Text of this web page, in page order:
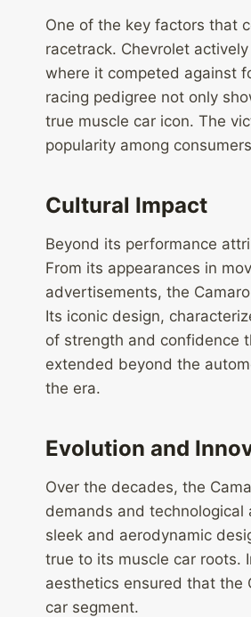
One of the key factors that
racetrack. Chevrolet
where it competed against
racing pedigree not only
true muscle car icon. The
popularity among
Cultural Impact
Beyond its performance
From its appearances in
advertisements, the
Its iconic design,
of strength and confidence
extended beyond the
the era.
Evolution and
Over the decades, the
demands and
sleek and aerodynamic
true to its muscle car roots.
aesthetics ensured that the
car segment.